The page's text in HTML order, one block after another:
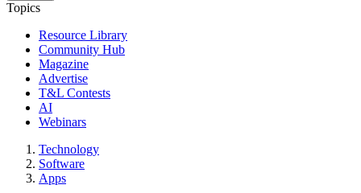
Topics
Resource Library
Community Hub
Magazine
Advertise
T&L Contests
AI
Webinars
Technology
Software
Apps